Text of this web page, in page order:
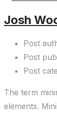
Josh
Post
Post
Post
The term
elements.